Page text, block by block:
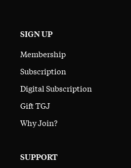
SIGN UP
Membership
Subscription
Digital Subscription
Gift TGJ
Why Join?
SUPPORT